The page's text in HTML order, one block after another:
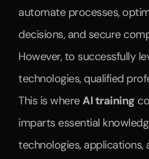
automate processes,
decisions, and secure
However, to successfully
technologies, qualified
This is where AI training
imparts essential
technologies, applications,